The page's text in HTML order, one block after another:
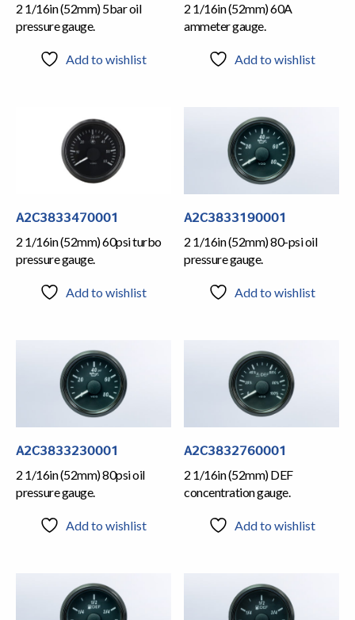
2 1/16in (52mm) 5bar oil
pressure gauge.
Add to wishlist
2 1/16in (52mm) 60A
ammeter gauge.
Add to wishlist
A2C3833470001
2 1/16in (52mm) 60psi turbo
pressure gauge.
Add to wishlist
A2C3833190001
2 1/16in (52mm) 80-psi oil
pressure gauge.
Add to wishlist
A2C3833230001
2 1/16in (52mm) 80psi oil
pressure gauge.
Add to wishlist
A2C3832760001
2 1/16in (52mm) DEF
concentration gauge.
Add to wishlist